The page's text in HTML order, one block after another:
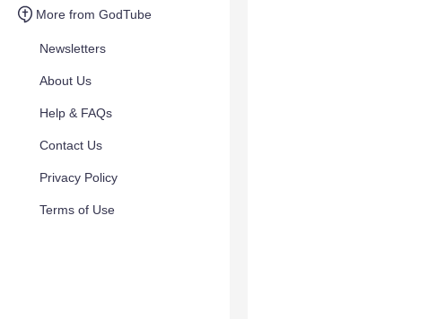
More from GodTube
Newsletters
About Us
Help & FAQs
Contact Us
Privacy Policy
Terms of Use